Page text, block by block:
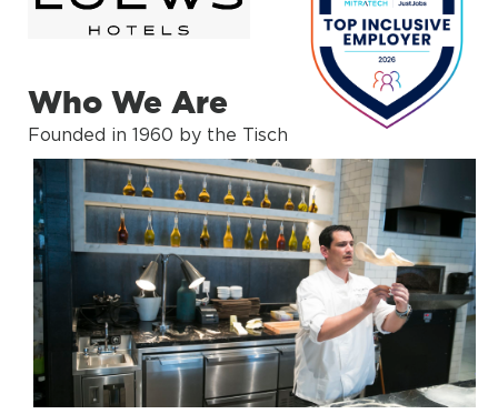
Who We Are
Founded in 1960 by the Tisch